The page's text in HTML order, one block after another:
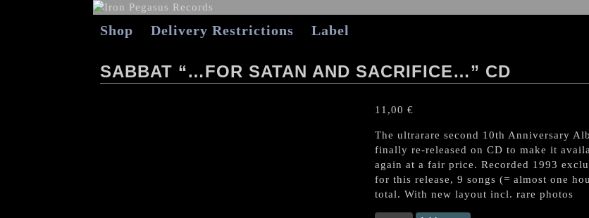
Shop Delivery Restrictions Label
SABBAT “…FOR SATAN AND SACRIFICE…” CD
11,00 €
The ultrarare second 10th Anniversary
finally re-released on CD to make it
again at a fair price. Recorded 1993
for this release, 9 songs (= almost one
total. With new layout incl. rare photos